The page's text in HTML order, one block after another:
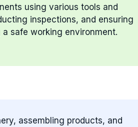
using various tools and
inspections, and ensuring
safe working environment.
assembling products, and